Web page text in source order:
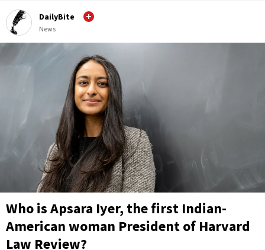
DailyBite
News
Who is Apsara Iyer, the first Indian-
American woman President of Harvard
Law Review?